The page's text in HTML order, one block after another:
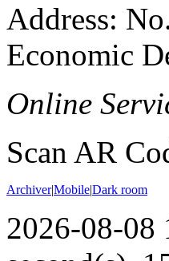
Address:
Economic
Online
Scan AR
Archiver|Mobile|Dark room
2026-08-08